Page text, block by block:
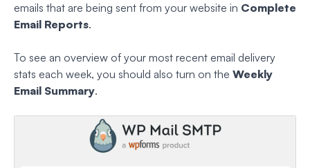
emails that are being sent from your website in Complete
Email Reports.
To see an overview of your most recent email delivery
stats each week, you should also turn on the Weekly
Email Summary.